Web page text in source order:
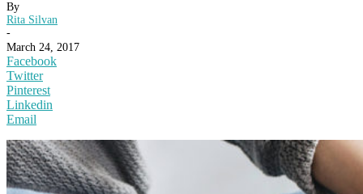
By
Rita Silvan
-
March 24, 2017
Facebook
Twitter
Pinterest
Linkedin
Email